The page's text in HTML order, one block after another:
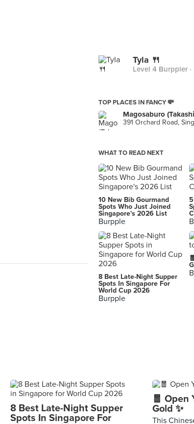
Tyla 🍴
Level 4 Burppler
TOP PLACES IN FANCY 💸
Magosaburo
391 Orchard Road,
WHAT TO READ NEXT
10 New Bib Gourmand
Spots Who Just Joined
Singapore's 2026 List
Burpple
8 Best Late-Night Supper
Spots In Singapore For
World Cup 2026
Burpple
8 Best Late-Night Supper
Spots In Singapore For
🧧 Open
Gold ✨
This